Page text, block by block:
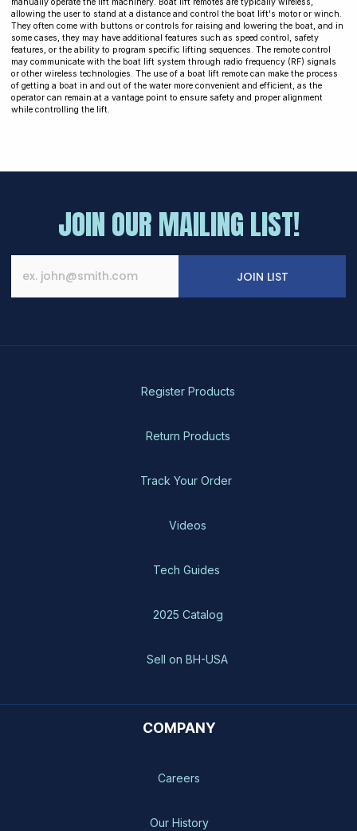
allowing the user to stand at a distance and control the boat lift's motor or winch.
They often come with buttons or controls for raising and lowering the boat, and in
some cases, they may have additional features such as speed control, safety
features, or the ability to program specific lifting sequences. The remote control
may communicate with the boat lift system through radio frequency (RF) signals
or other wireless technologies. The use of a boat lift remote can make the process
of getting a boat in and out of the water more convenient and efficient, as the
operator can remain at a vantage point to ensure safety and proper alignment
while controlling the lift.
JOIN OUR MAILING LIST!
JOIN LIST
Register Products
Return Products
Track Your Order
Videos
Tech Guides
2025 Catalog
Sell on BH-USA
COMPANY
Careers
Our History